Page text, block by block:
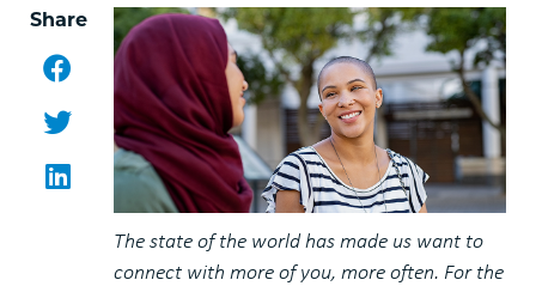
Share
Facebook
Twitter
LinkedIn
The state of the world has made us want to
connect with more of you, more often. For the